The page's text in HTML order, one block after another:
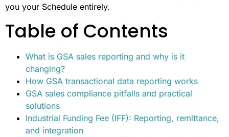
you your Schedule entirely.
Table of Contents
What is GSA sales reporting and why is it
changing?
How GSA transactional data reporting works
GSA sales compliance pitfalls and practical
solutions
Industrial Funding Fee (IFF): Reporting, remittance,
and integration